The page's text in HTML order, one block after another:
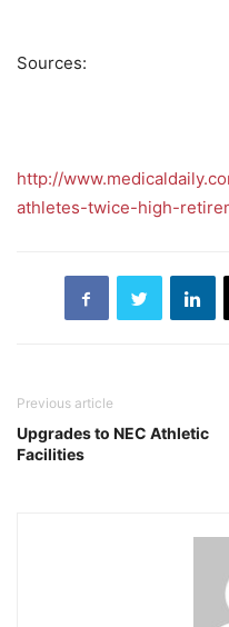
Sources:
http://
athletes-twice-high-
Previous article
Upgrades to NEC Athletic
Facilities